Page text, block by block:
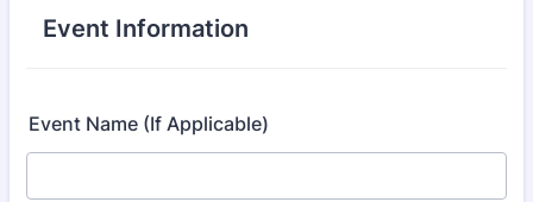
Event Information
Event Name (If Applicable)